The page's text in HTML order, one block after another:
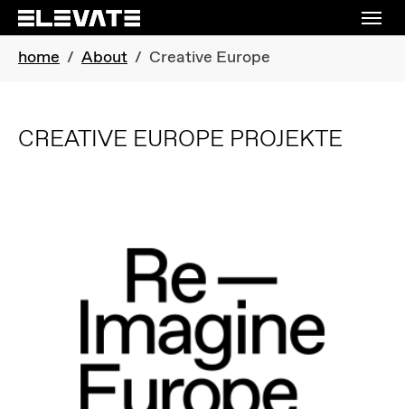
Skip to main navigation
Skip to main content
Skip to page footer
You are here:
home About Creative Europe
CREATIVE EUROPE PROJEKTE